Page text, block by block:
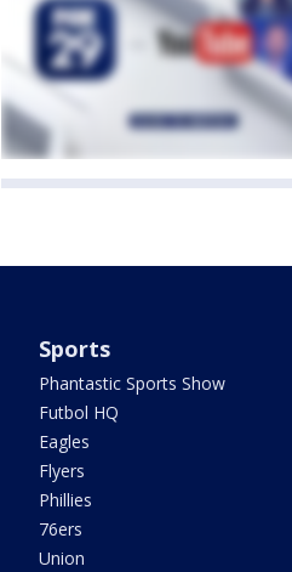
Sports
Phantastic Sports Show
Futbol HQ
Eagles
Flyers
Phillies
76ers
Union